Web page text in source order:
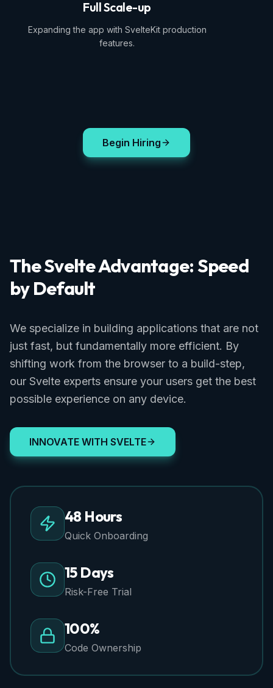
Full Scale-up
Expanding the app with SvelteKit production
features.
Begin Hiring
The Svelte Advantage: Speed
by Default
We specialize in building applications that are not
just fast, but fundamentally more efficient. By
shifting work from the browser to a build-step,
our Svelte experts ensure your users get the best
possible experience on any device.
INNOVATE WITH SVELTE
48 Hours
Quick Onboarding
15 Days
Risk-Free Trial
100%
Code Ownership